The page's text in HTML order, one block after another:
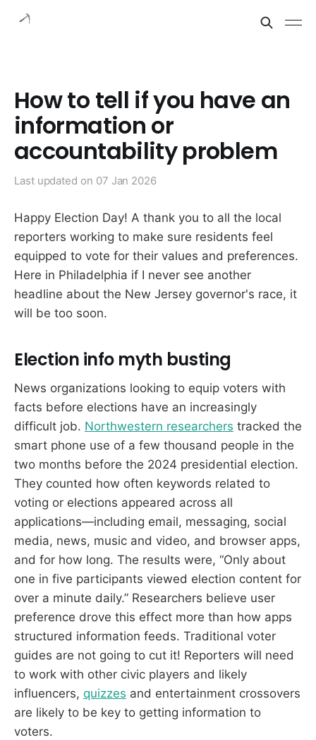
How to tell if you have an
information or
accountability problem
Last updated on 07 Jan 2026
Happy Election Day! A thank you to all the local
reporters working to make sure residents feel
equipped to vote for their values and preferences.
Here in Philadelphia if I never see another
headline about the New Jersey governor's race, it
will be too soon.
Election info myth busting
News organizations looking to equip voters with
facts before elections have an increasingly
difficult job. Northwestern researchers tracked the
smart phone use of a few thousand people in the
two months before the 2024 presidential election.
They counted how often keywords related to
voting or elections appeared across all
applications—including email, messaging, social
media, news, music and video, and browser apps,
and for how long. The results were, “Only about
one in five participants viewed election content for
over a minute daily.” Researchers believe user
preference drove this effect more than how apps
structured information feeds. Traditional voter
guides are not going to cut it! Reporters will need
to work with other civic players and likely
influencers, quizzes and entertainment crossovers
are likely to be key to getting information to
voters.